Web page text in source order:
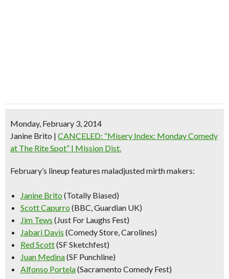
Monday, February 3, 2014
Janine Brito | CANCELED: “Misery Index: Monday Comedy
at The Rite Spot” | Mission Dist.
February’s lineup features maladjusted mirth makers:
Janine Brito (Totally Biased)
Scott Capurro (BBC, Guardian UK)
Jim Tews (Just For Laughs Fest)
Jabari Davis (Comedy Store, Carolines)
Red Scott(SF Sketchfest)
Juan Medina(SF Punchline)
Alfonso Portela(Sacramento Comedy Fest)